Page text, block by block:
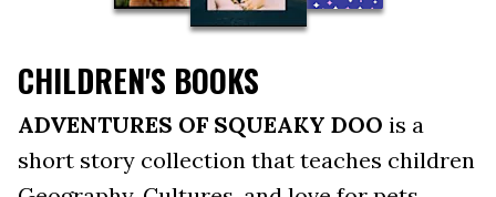
CHILDREN'S BOOKS
ADVENTURES OF SQUEAKY DOO is a
short story collection that teaches children